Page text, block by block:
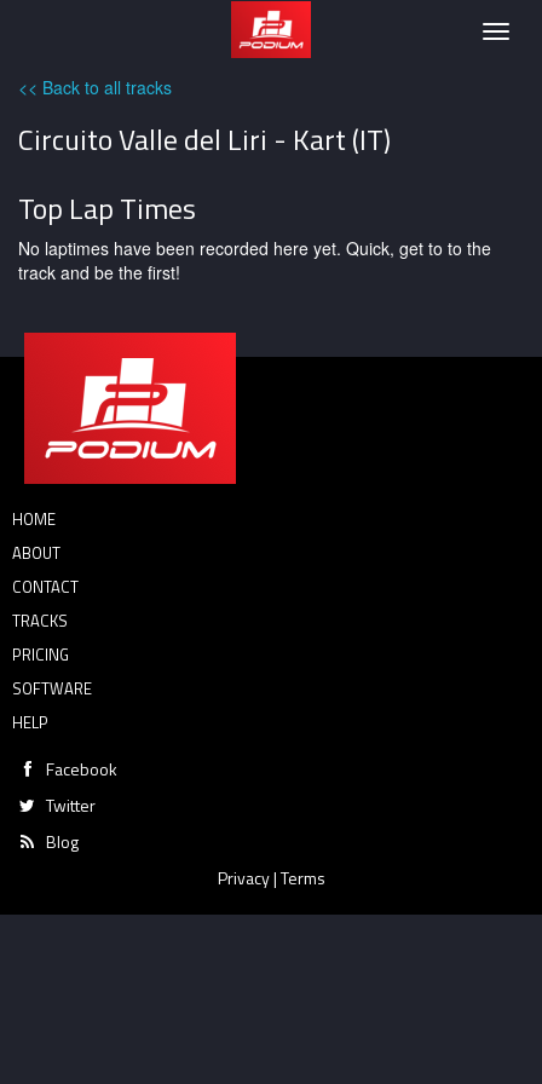
Podium
<< Back to all tracks
Circuito Valle del Liri - Kart (IT)
Top Lap Times
No laptimes have been recorded here yet. Quick, get to to the
track and be the first!
HOME
ABOUT
CONTACT
TRACKS
PRICING
SOFTWARE
HELP
Facebook
Twitter
Blog
Privacy|Terms